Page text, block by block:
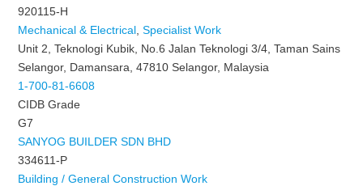
920115-H
Mechanical & Electrical ,Specialist Work
Unit 2, Teknologi Kubik, No.6 Jalan Teknologi 3/4, Taman Sains
Selangor, Damansara, 47810 Selangor, Malaysia
1-700-81-6608
CIDB Grade
G7
SANYOG BUILDER SDN BHD
334611-P
Building / General Construction Work